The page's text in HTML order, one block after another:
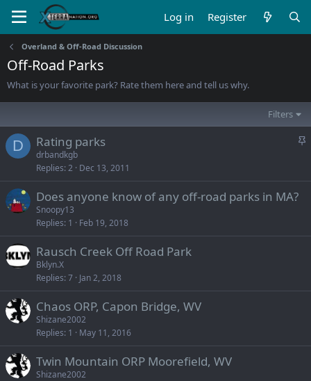
Log in Register
Overland & Off-Road Discussion
Off-Road Parks
What is your favorite park? Rate them here and tell us why.
Filters
D
S
c
Rating parks
drbandkgb
Replies 2 Dec 13, 2011
Does anyone know of any off-road parks in MA?
Snoopy13
Replies 1 Feb 19, 2018
Rausch Creek Off Road Park
Bklyn.X
Replies 7 Jan 2, 2018
Chaos ORP, Capon Bridge, WV
Shizane2002
Replies 1 May 11, 2016
Twin Mountain ORP Moorefield, WV
Shizane2002